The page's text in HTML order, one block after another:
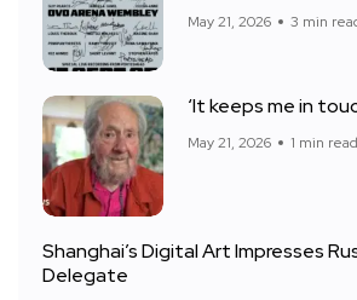
May 21, 2026 3 min
‘It keeps me in
May 21, 2026 1 min read
Shanghai’s Digital Art Impresses
Delegate